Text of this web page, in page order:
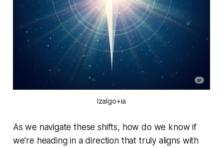
Izalgo+ia
As we navigate these shifts, how do we know if
we're heading in a direction that truly aligns with